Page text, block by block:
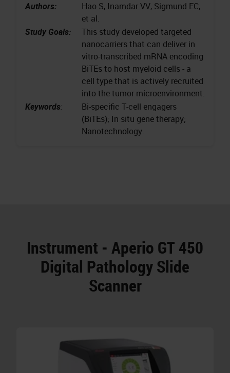
Authors:
Hao S, Inamdar VV, Sigmund EC,
et al.
Study Goals:
This study developed targeted
nanocarriers that can deliver in
vitro-transcribed mRNA encoding
BiTEs to host myeloid cells - a
cell type that is actively recruited
into the tumor microenvironment.
Keywords:
Bi-specific T-cell engagers
(BiTEs); In situ gene therapy;
Nanotechnology.
Instrument - Aperio GT 450
Digital Pathology Slide
Scanner